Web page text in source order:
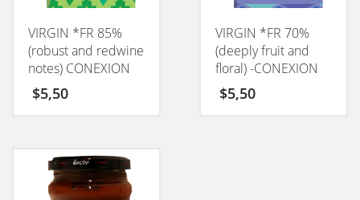
VIRGIN *FR 85%
(robust and redwine
notes) CONEXION
50GM
$5,50
VIRGIN *FR 70%
(deeply fruit and
floral) -CONEXION
50GM
$5,50